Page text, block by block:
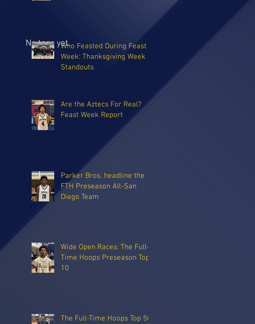
No tags yet.Who Feasted During Feast
Week: Thanksgiving Week
Standouts
Are the Aztecs For Real?
Feast Week Report
Parker Bros. headline the
FTH Preseason All-San
Diego Team
Wide Open Races: The Full-
Time Hoops Preseason Top
10
The Full-Time Hoops Top 50: